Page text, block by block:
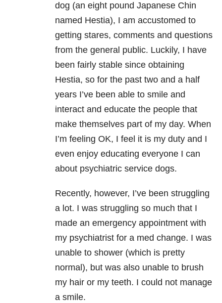
dog (an eight pound Japanese Chin
named Hestia), I am accustomed to
getting stares, comments and questions
from the general public. Luckily, I have
been fairly stable since obtaining
Hestia, so for the past two and a half
years I’ve been able to smile and
interact and educate the people that
make themselves part of my day. When
I’m feeling OK, I feel it is my duty and I
even enjoy educating everyone I can
about psychiatric service dogs.
Recently, however, I’ve been struggling
a lot. I was struggling so much that I
made an emergency appointment with
my psychiatrist for a med change. I was
unable to shower (which is pretty
normal), but was also unable to brush
my hair or my teeth. I could not manage
a smile.